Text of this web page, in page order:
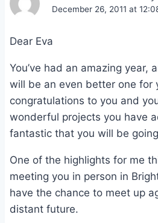
December 26, 2011 at
Dear Eva
You’ve had an amazing year,
will be an even better one for
congratulations to you and
wonderful projects you have
fantastic that you will be
One of the highlights for me
meeting you in person in
have the chance to meet up
distant future.